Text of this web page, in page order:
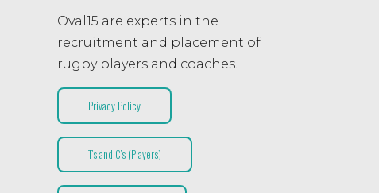
Oval15 are experts in the
recruitment and placement of
rugby players and coaches.
Privacy Policy
T’s and C’s (Players)